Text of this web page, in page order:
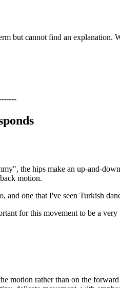
but cannot find an explanation.
the hips make an up-and-
motion.
and one that I've seen Turkish
for this movement to be a very
motion rather than on the